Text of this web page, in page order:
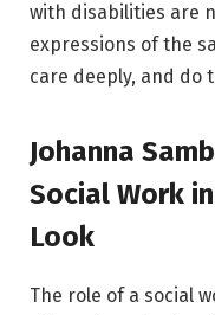
with disabilities are
expressions of the
care deeply, and do
Johanna
Social Work
Look
The role of a social